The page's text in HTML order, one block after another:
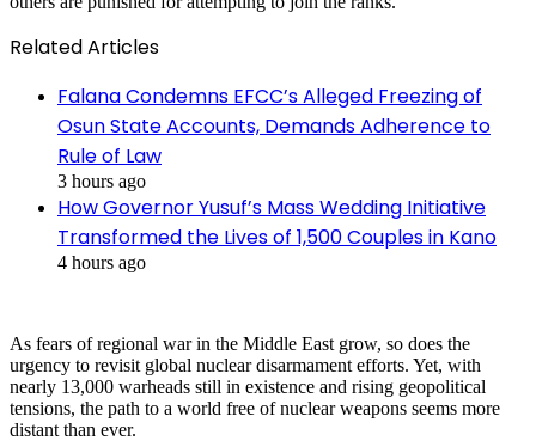
Related Articles
Falana Condemns EFCC’s Alleged Freezing of
Osun State Accounts, Demands Adherence to
Rule of Law
3 hours ago
How Governor Yusuf’s Mass Wedding Initiative
Transformed the Lives of 1,500 Couples in Kano
4 hours ago
As fears of regional war in the Middle East grow, so does the
urgency to revisit global nuclear disarmament efforts. Yet, with
nearly 13,000 warheads still in existence and rising geopolitical
tensions, the path to a world free of nuclear weapons seems more
distant than ever.